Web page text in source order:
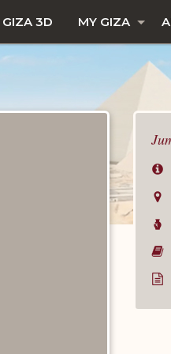
GIZA 3D MY GIZA